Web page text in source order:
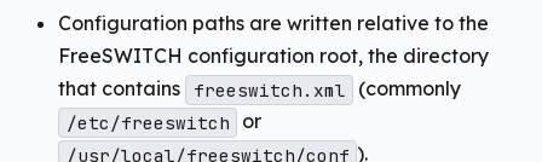
Configuration paths are written relative to the
FreeSWITCH configuration root, the directory
that contains
freeswitch.xml (commonly
/etc/freeswitch or
/usr/local/freeswitch/conf ).